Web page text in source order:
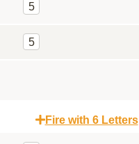
5
5
Fire with 6 Letters